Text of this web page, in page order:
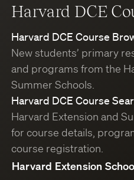
Harvard DCE
Harvard DCE Course
New students’ primary
and programs from the
Summer Schools.
Harvard DCE Course
Harvard Extension and
for course details,
course registration.
Harvard Extension